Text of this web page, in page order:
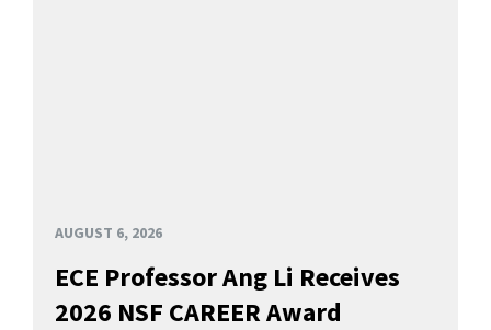
AUGUST 6, 2026
ECE Professor Ang Li Receives
2026 NSF CAREER Award